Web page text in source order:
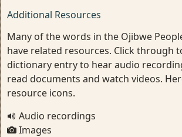
Additional Resources
Many of the words in the Ojibwe
have related resources. Click through
dictionary entry to hear audio
read documents and watch videos.
resource icons.
Audio recordings
Images